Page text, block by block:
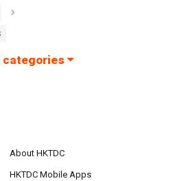
categories
About HKTDC
HKTDC Mobile Apps